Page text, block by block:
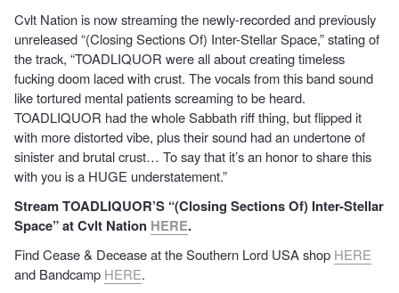
Cvlt Nation is now streaming the newly-recorded and previously
unreleased “(Closing Sections Of) Inter-Stellar Space,” stating of
the track, “TOADLIQUOR were all about creating timeless
fucking doom laced with crust. The vocals from this band sound
like tortured mental patients screaming to be heard.
TOADLIQUOR had the whole Sabbath riff thing, but flipped it
with more distorted vibe, plus their sound had an undertone of
sinister and brutal crust… To say that it’s an honor to share this
with you is a HUGE understatement.”
Stream TOADLIQUOR’S “(Closing Sections Of) Inter-Stellar
Space” at Cvlt Nation HERE.
Find Cease & Decease at the Southern Lord USA shop HERE
and Bandcamp HERE.